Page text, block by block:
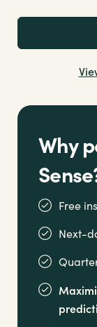
Easy
Option to
Why
Free
Next-